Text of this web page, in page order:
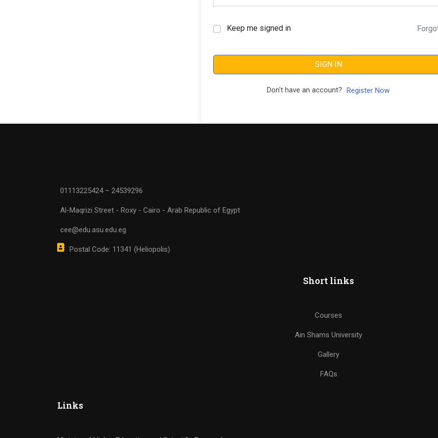
Keep me signed in
SIGN IN
Don't have an account? Register Now
01113225424 – 24539296
Al-Maqrizi Street - Roxy - Cairo - Arab Republic of Egypt
cee@edu.asu.edu.eg
Postal Code: 11341 (Heliopolis)
Short links
Courses
Ain Shams University
Gallery
FAQs
Links